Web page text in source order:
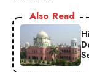
Also Read